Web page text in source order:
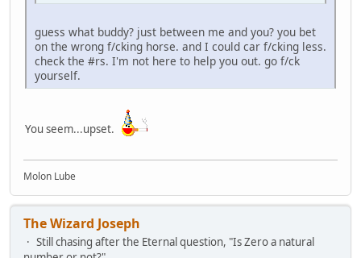
guess what buddy? just between me and you? you bet
on the wrong f/cking horse. and I could car f/cking less.
check the #rs. I'm not here to help you out. go f/ck
yourself.
You seem...upset.
Molon Lube
The Wizard Joseph
Still chasing after the Eternal question, "Is Zero a natural